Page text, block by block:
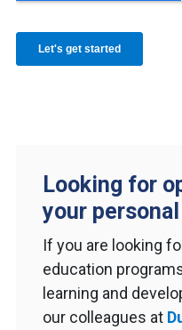
Looking for
your
If you are looking
education
learning and
our colleagues at